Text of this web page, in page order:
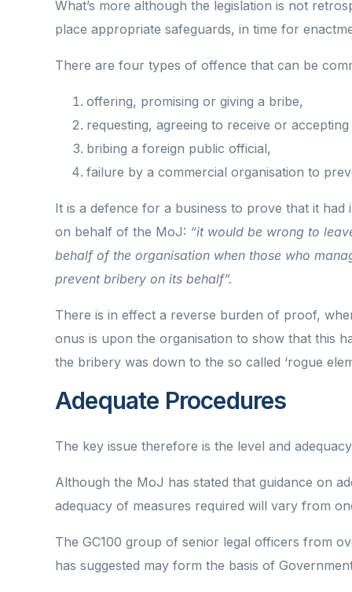
What’s more although the legislation is not
place appropriate safeguards, in time for
There are four types of offence that can be
offering, promising or giving a bribe,
requesting, agreeing to receive or
bribing a foreign public official,
failure by a commercial organisation to
It is a defence for a business to prove that it
on behalf of the MoJ: “it would be wrong to
behalf of the organisation when those who
prevent bribery on its behalf”.
There is in effect a reverse burden of proof,
onus is upon the organisation to show that this
the bribery was down to the so called ‘rogue
Adequate Procedures
The key issue therefore is the level and
Although the MoJ has stated that guidance on
adequacy of measures required will vary from
The GC100 group of senior legal officers from
has suggested may form the basis of